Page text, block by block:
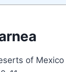
of Mexico